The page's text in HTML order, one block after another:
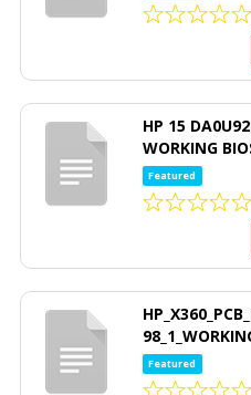
HP 15
WORKING
Featured
Featured